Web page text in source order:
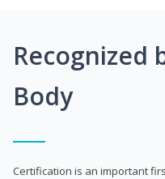
Recognized
Body
Certification is an important